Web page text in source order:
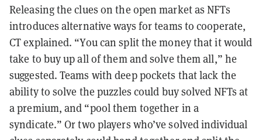
Releasing the clues on the open market as NFTs
introduces alternative ways for teams to cooperate,
CT explained. “You can split the money that it would
take to buy up all of them and solve them all,” he
suggested. Teams with deep pockets that lack the
ability to solve the puzzles could buy solved NFTs at
a premium, and “pool them together in a
syndicate.” Or two players who’ve solved individual